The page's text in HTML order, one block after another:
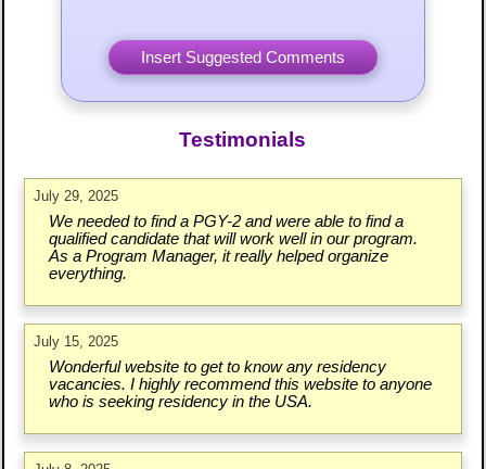
Testimonials
July 29, 2025
We needed to find a PGY-2 and were able to find a
qualified candidate that will work well in our program.
As a Program Manager, it really helped organize
everything.
July 15, 2025
Wonderful website to get to know any residency
vacancies. I highly recommend this website to anyone
who is seeking residency in the USA.